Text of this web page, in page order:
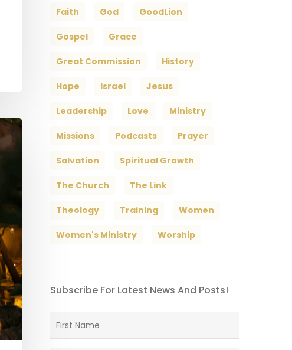
Faith God GoodLion
Gospel Grace
Great Commission History
Hope Israel Jesus
Leadership Love Ministry
Missions Podcasts Prayer
Salvation Spiritual Growth
The Church The Link
Theology Training Women
Women's Ministry Worship
Subscribe For Latest News And Posts!